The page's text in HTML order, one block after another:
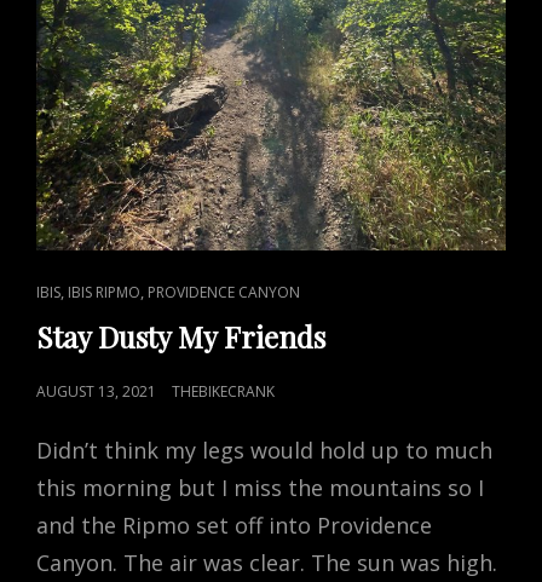
CAT
LINKS
IBIS, IBIS RIPMO, PROVIDENCE CANYON
Stay Dusty My Friends
POSTED
AUGUST 13, 2021 THEBIKECRANK
Didn’t think my legs would hold up to much
this morning but I miss the mountains so I
and the Ripmo set off into Providence
Canyon. The air was clear. The sun was high.